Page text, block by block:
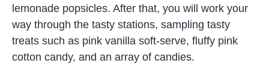
lemonade popsicles. After that, you will work your
way through the tasty stations, sampling tasty
treats such as pink vanilla soft-serve, fluffy pink
cotton candy, and an array of candies.